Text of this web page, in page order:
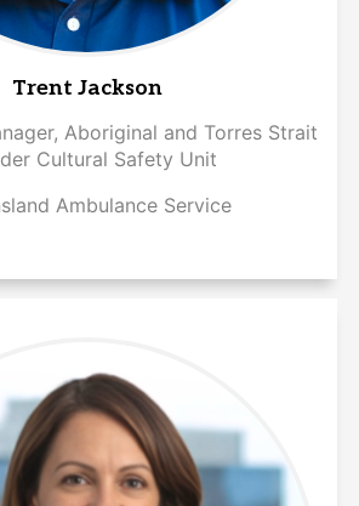
Trent Jackson
Aboriginal and Torres Strait
Cultural Safety Unit
Ambulance Service